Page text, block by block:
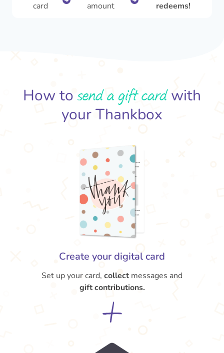
card
amount
redeems!
How to send a gift cardwith
your Thankbox
Create your digital card
Set up your card, collectmessages and
gift contributions.